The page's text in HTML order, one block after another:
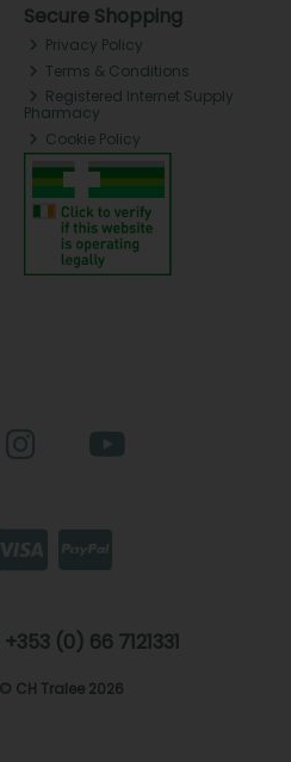
Secure Shopping
Privacy Policy
Terms & Conditions
Registered Internet Supply
Pharmacy
Cookie Policy
(0) 66 7121331
CH Tralee 2026